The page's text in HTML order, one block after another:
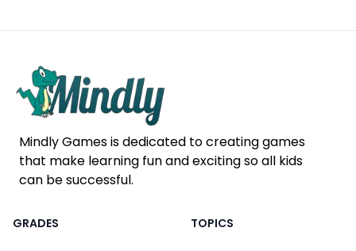
Mindly Games is dedicated to creating games
that make learning fun and exciting so all kids
can be successful.
GRADES TOPICS